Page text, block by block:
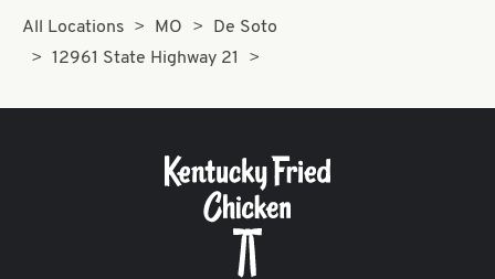
All Locations MO
De Soto
12961 State Highway 21